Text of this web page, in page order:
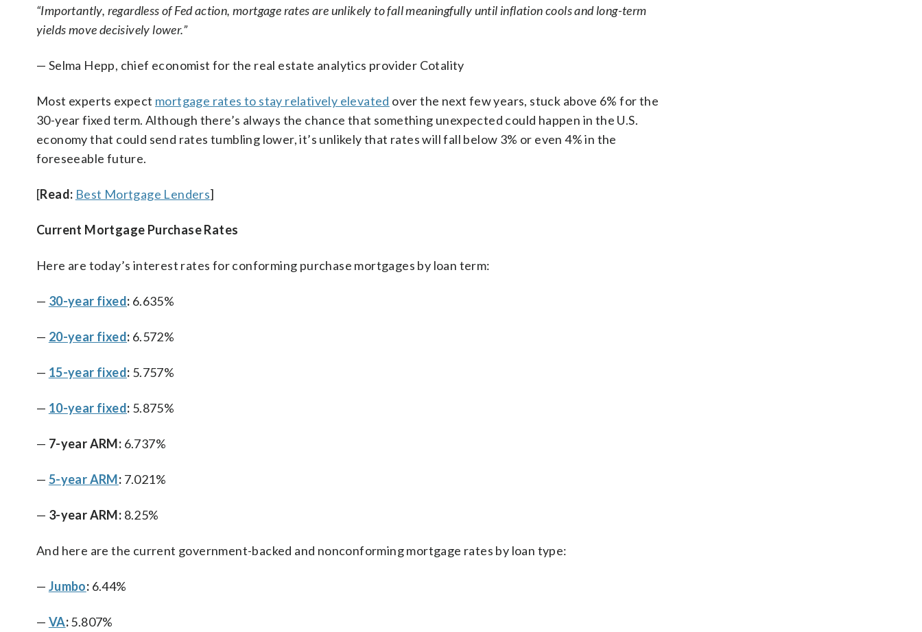
“Importantly, regardless of Fed action, mortgage rates are unlikely to fall meaningfully until inflation cools and long-term
yields move decisively lower.”
— Selma Hepp, chief economist for the real estate analytics provider Cotality
Most experts expect mortgage rates to stay relatively elevated over the next few years, stuck above 6% for the
30-year fixed term. Although there’s always the chance that something unexpected could happen in the U.S.
economy that could send rates tumbling lower, it’s unlikely that rates will fall below 3% or even 4% in the
foreseeable future.
[Read: Best Mortgage Lenders]
Current Mortgage Purchase Rates
Here are today’s interest rates for conforming purchase mortgages by loan term:
— 30-year fixed: 6.635%
— 20-year fixed: 6.572%
— 15-year fixed: 5.757%
— 10-year fixed: 5.875%
— 7-year ARM: 6.737%
— 5-year ARM: 7.021%
— 3-year ARM: 8.25%
And here are the current government-backed and nonconforming mortgage rates by loan type:
— Jumbo: 6.44%
— VA:5.807%